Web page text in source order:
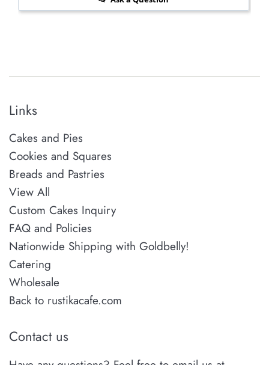
Links
Cakes and Pies
Cookies and Squares
Breads and Pastries
View All
Custom Cakes Inquiry
FAQ and Policies
Nationwide Shipping with Goldbelly!
Catering
Wholesale
Back to rustikacafe.com
Contact us